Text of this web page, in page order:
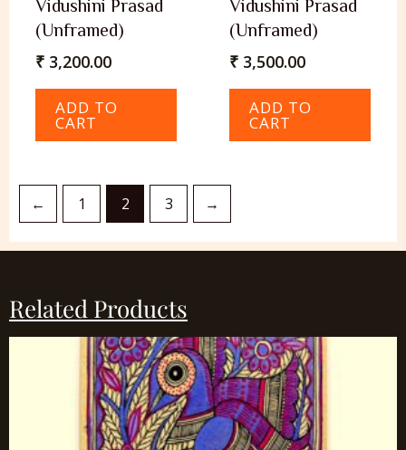
Vidushini Prasad
(Unframed)
₹ 3,200.00
ADD TO
CART
Vidushini Prasad
(Unframed)
₹ 3,500.00
ADD TO
CART
← 1 2 3 →
Related Products